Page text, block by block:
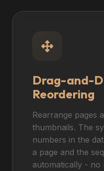
Drag-and-
Reordering
Rearrange pages
thumbnails. The
numbers in the
a page and the
automatically - no